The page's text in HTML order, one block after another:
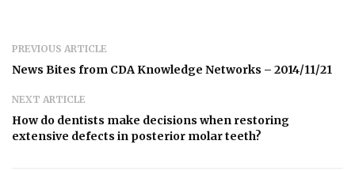
PREVIOUS ARTICLE
News Bites from CDA Knowledge Networks – 2014/11/21
NEXT ARTICLE
How do dentists make decisions when restoring
extensive defects in posterior molar teeth?